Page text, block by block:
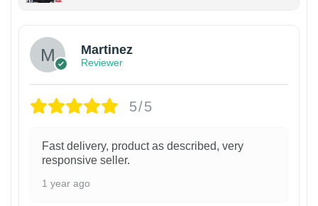
Martinez
Reviewer
5/5
Fast delivery, product as described, very
responsive seller.
1 year ago